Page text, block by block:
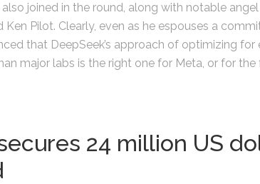
joined in the round, along with notable
Ken Pilot. Clearly, even as he espouses a
that DeepSeek’s approach of optimizing for
major labs is the right one for Meta, or for the
24 million US